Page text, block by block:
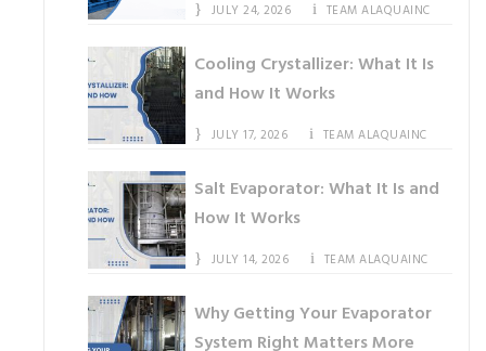
JULY 24, 2026 TEAM ALAQUAINC
Cooling Crystallizer: What It Is
and How It Works
JULY 17, 2026 TEAM ALAQUAINC
Salt Evaporator: What It Is and
How It Works
JULY 14, 2026 TEAM ALAQUAINC
Why Getting Your Evaporator
System Right Matters More